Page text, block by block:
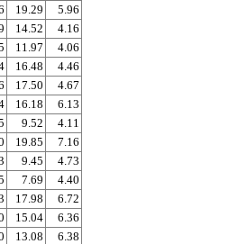
19.29
5.96
14.52
4.16
11.97
4.06
16.48
4.46
17.50
4.67
16.18
6.13
9.52
4.11
19.85
7.16
9.45
4.73
7.69
4.40
17.98
6.72
15.04
6.36
13.08
6.38